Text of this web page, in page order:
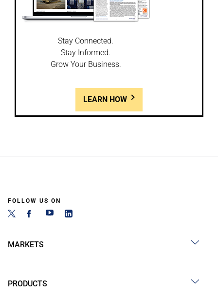
Stay Connected.
Stay Informed.
Grow Your Business.
LEARN HOW
FOLLOW US ON
MARKETS
PRODUCTS